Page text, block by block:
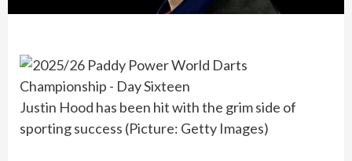
Justin Hood has been hit with the grim side of
sporting success (Picture: Getty Images)